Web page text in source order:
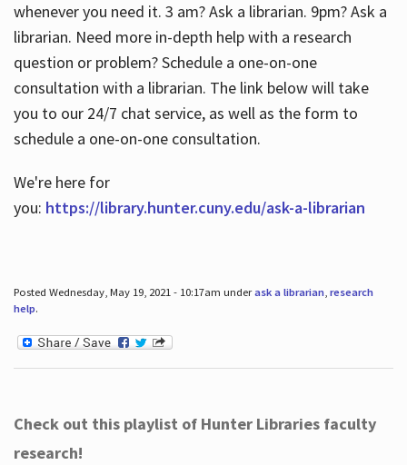
whenever you need it. 3 am? Ask a librarian. 9pm? Ask a
librarian. Need more in-depth help with a research
question or problem? Schedule a one-on-one
consultation with a librarian. The link below will take
you to our 24/7 chat service, as well as the form to
schedule a one-on-one consultation.
We're here for
you: https://library.hunter.cuny.edu/ask-a-librarian
Posted Wednesday, May 19, 2021 - 10:17am underask a librarian, research
help.
Check out this playlist of Hunter Libraries faculty
research!